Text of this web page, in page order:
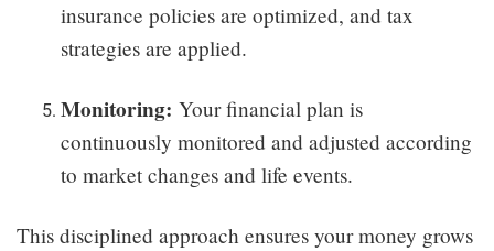
insurance policies are optimized, and tax
strategies are applied.
Monitoring: Your financial plan is
continuously monitored and adjusted according
to market changes and life events.
This disciplined approach ensures your money grows